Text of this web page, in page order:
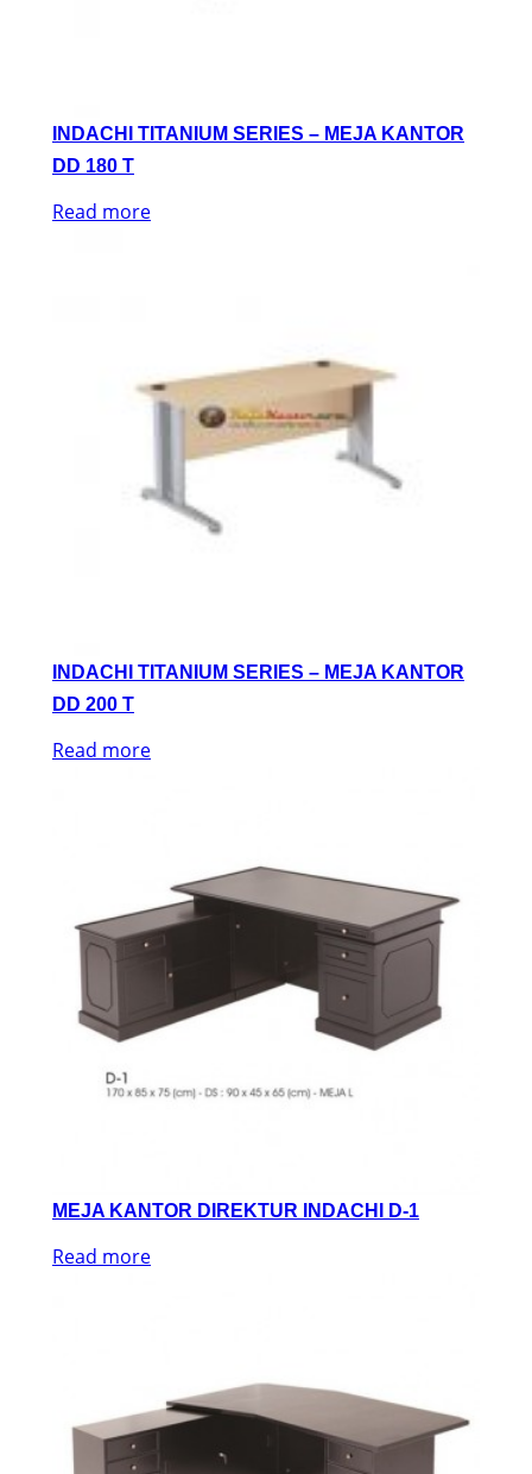
INDACHI TITANIUM SERIES – MEJA KANTOR
DD 180 T
Read more
INDACHI TITANIUM SERIES – MEJA KANTOR
DD 200 T
Read more
MEJA KANTOR DIREKTUR INDACHI D-1
Read more